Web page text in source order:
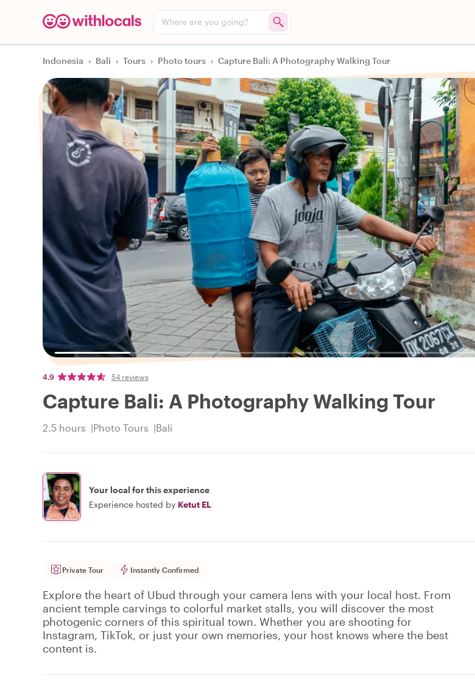
Where are you going?
Indonesia › Bali › Tours › Photo tours › Capture Bali: A Photography Walking Tour
4.9 54 reviews
Capture Bali: A Photography Walking Tour
2.5 hours Photo Tours Bali
Your local for this experience
Experience hosted by Ketut EL
Private Tour Instantly Confirmed
Explore the heart of Ubud through your camera lens with your local host. From
ancient temple carvings to colorful market stalls, you will discover the most
photogenic corners of this spiritual town. Whether you are shooting for
Instagram, TikTok, or just your own memories, your host knows where the best
content is.